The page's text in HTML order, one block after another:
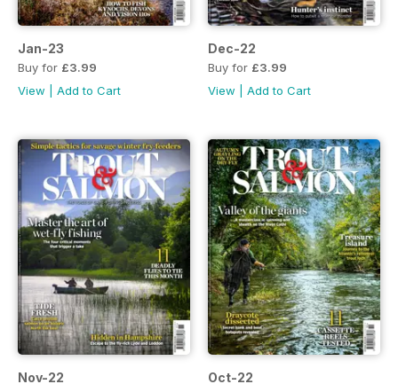
Jan-23
Buy for £3.99
View
Add to Cart
Dec-22
Buy for £3.99
View
Add to Cart
Nov-22 Oct-22